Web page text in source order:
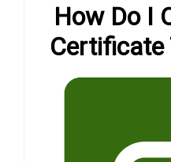
How Do I
Certificate